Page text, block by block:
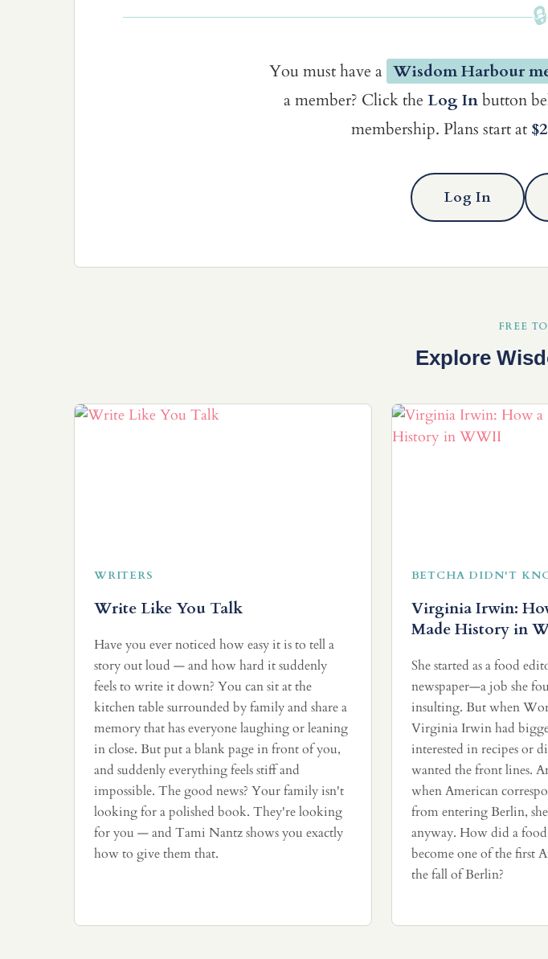
🔒
You must have a Wisdom Harbour
a member? Click the Log Inbutton
membership. Plans start at
Log In
FREE
Explore
WRITERS
Write Like You Talk
Have you ever noticed how easy it is to tell a
story out loud — and how hard it suddenly
feels to write it down? You can sit at the
kitchen table surrounded by family and share a
memory that has everyone laughing or leaning
in close. But put a blank page in front of you,
and suddenly everything feels stiff and
impossible. The good news? Your family isn't
looking for a polished book. They're looking
for you — and Tami Nantz shows you exactly
how to give them that.
BETCHA DIDN'T
Virginia Irwin:
Made History in
She started as a food
newspaper—a job she
insulting. But when
Virginia Irwin had
interested in recipes or
wanted the front lines.
when American
from entering Berlin,
anyway. How did a
become one of the first
the fall of Berlin?